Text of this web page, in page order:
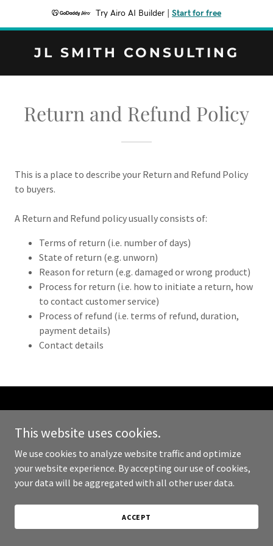
Try Airo AI Builder Start for free
JL SMITH CONSULTING
Return and Refund Policy
This is a place to describe your Return and Refund Policy
to buyers.
A Return and Refund policy usually consists of:
Terms of return (i.e. number of days)
State of return (e.g. unworn)
Reason for return (e.g. damaged or wrong product)
Process for return (i.e. how to initiate a return, how
to contact customer service)
Process of refund (i.e. terms of refund, duration,
payment details)
Contact details
PRIVACY POLICY
This website uses cookies.
We use cookies to analyze website traffic and optimize
your website experience. By accepting our use of cookies,
your data will be aggregated with all other user data.
ACCEPT